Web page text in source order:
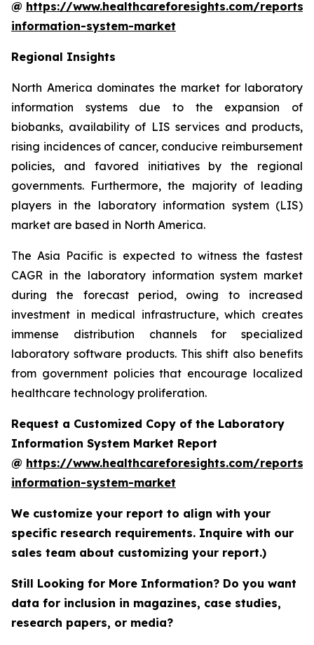
@ https://www.healthcareforesights.com/
information-system-market
Regional Insights
North America dominates the market for laboratory
information systems due to the expansion of
biobanks, availability of LIS services and products,
rising incidences of cancer, conducive reimbursement
policies, and favored initiatives by the regional
governments. Furthermore, the majority of leading
players in the laboratory information system (LIS)
market are based in North America.
The Asia Pacific is expected to witness the fastest
CAGR in the laboratory information system market
during the forecast period, owing to increased
investment in medical infrastructure, which creates
immense distribution channels for specialized
laboratory software products. This shift also benefits
from government policies that encourage localized
healthcare technology proliferation.
Request a Customized Copy of the Laboratory
Information System Market Report
@ https://www.healthcareforesights.com/
information-system-market
We customize your report to align with your
specific research requirements. Inquire with our
sales team about customizing your report.)
Still Looking for More Information? Do you want
data for inclusion in magazines, case studies,
research papers, or media?